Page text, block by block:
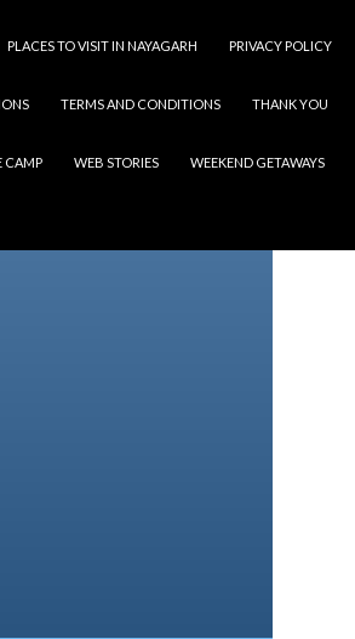
PLACES TO VISIT IN NAYAGARH PRIVACY POLICY
TERMS AND CONDITIONS THANK YOU
CAMP WEB STORIES WEEKEND GETAWAYS